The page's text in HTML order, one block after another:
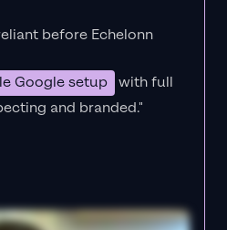
before Echelonn
Google setup with full
and branded."